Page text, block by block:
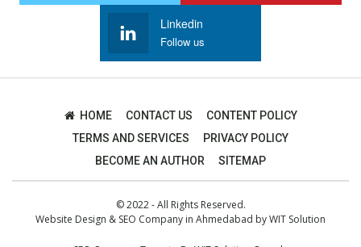
Linkedin
Follow us
HOME CONTACT US
CONTENT POLICY
TERMS AND SERVICES
PRIVACY POLICY
BECOME AN AUTHOR
SITEMAP
© 2022 - All Rights Reserved.
Website Design & SEO Company in Ahmedabad byWIT Solution